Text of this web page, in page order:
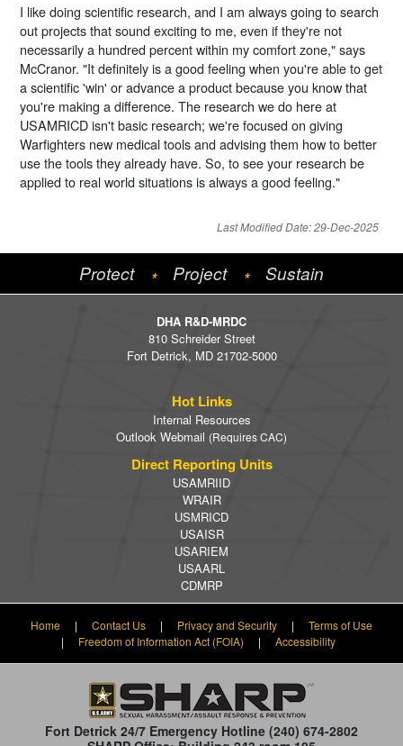
I like doing scientific research, and I am always going to search
out projects that sound exciting to me, even if they're not
necessarily a hundred percent within my comfort zone," says
McCranor. "It definitely is a good feeling when you're able to get
a scientific 'win' or advance a product because you know that
you're making a difference. The research we do here at
USAMRICD isn't basic research; we're focused on giving
Warfighters new medical tools and advising them how to better
use the tools they already have. So, to see your research be
applied to real world situations is always a good feeling."
Last Modified Date: 29-Dec-2025
Protect * Project * Sustain
DHA R&D-MRDC
810 Schreider Street
Fort Detrick, MD 21702-5000
Hot Links
Internal Resources
Outlook Webmail (Requires CAC)
Direct Reporting Units
USAMRIID
WRAIR
USMRICD
USAISR
USARIEM
USAARL
CDMRP
Home | Contact Us | Privacy and Security |
Terms of Use
|
Freedom of Information Act (FOIA) | Accessibility
Fort Detrick 24/7 Emergency Hotline (240) 674-2802